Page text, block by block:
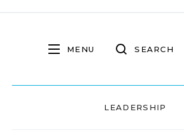
MENU SEARCH
LEADERSHIP